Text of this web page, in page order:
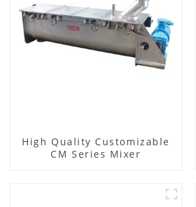
High Quality Customizable
CM Series Mixer